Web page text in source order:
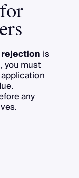
is
you must
any